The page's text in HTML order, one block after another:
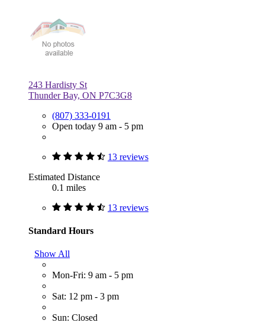
243 Hardisty St
Thunder Bay, ON P7C3G8
(807) 333-0191
Open today 9 am - 5 pm
13 reviews
Estimated Distance
0.1 miles
13 reviews
Standard Hours
Show All
Mon-Fri: 9 am - 5 pm
Sat: 12 pm - 3 pm
Sun: Closed